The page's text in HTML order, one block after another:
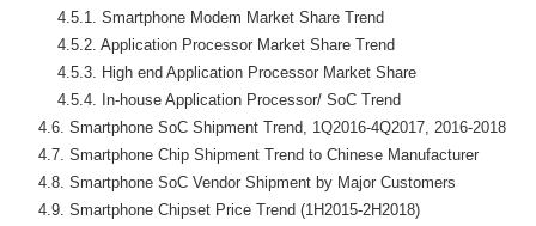
        4.5.1. Smartphone Modem Market Share Trend
        4.5.2. Application Processor Market Share Trend
        4.5.3. High end Application Processor Market Share
        4.5.4. In-house Application Processor/ SoC Trend
    4.6. Smartphone SoC Shipment Trend, 1Q2016-4Q2017, 2016-2018
    4.7. Smartphone Chip Shipment Trend to Chinese Manufacturer
    4.8. Smartphone SoC Vendor Shipment by Major Customers
    4.9. Smartphone Chipset Price Trend (1H2015-2H2018)